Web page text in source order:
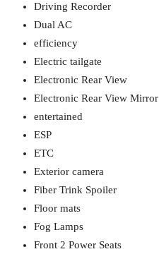
Driving Recorder
Dual AC
efficiency
Electric tailgate
Electronic Rear View
Electronic Rear View Mirror
entertained
ESP
ETC
Exterior camera
Fiber Trink Spoiler
Floor mats
Fog Lamps
Front 2 Power Seats